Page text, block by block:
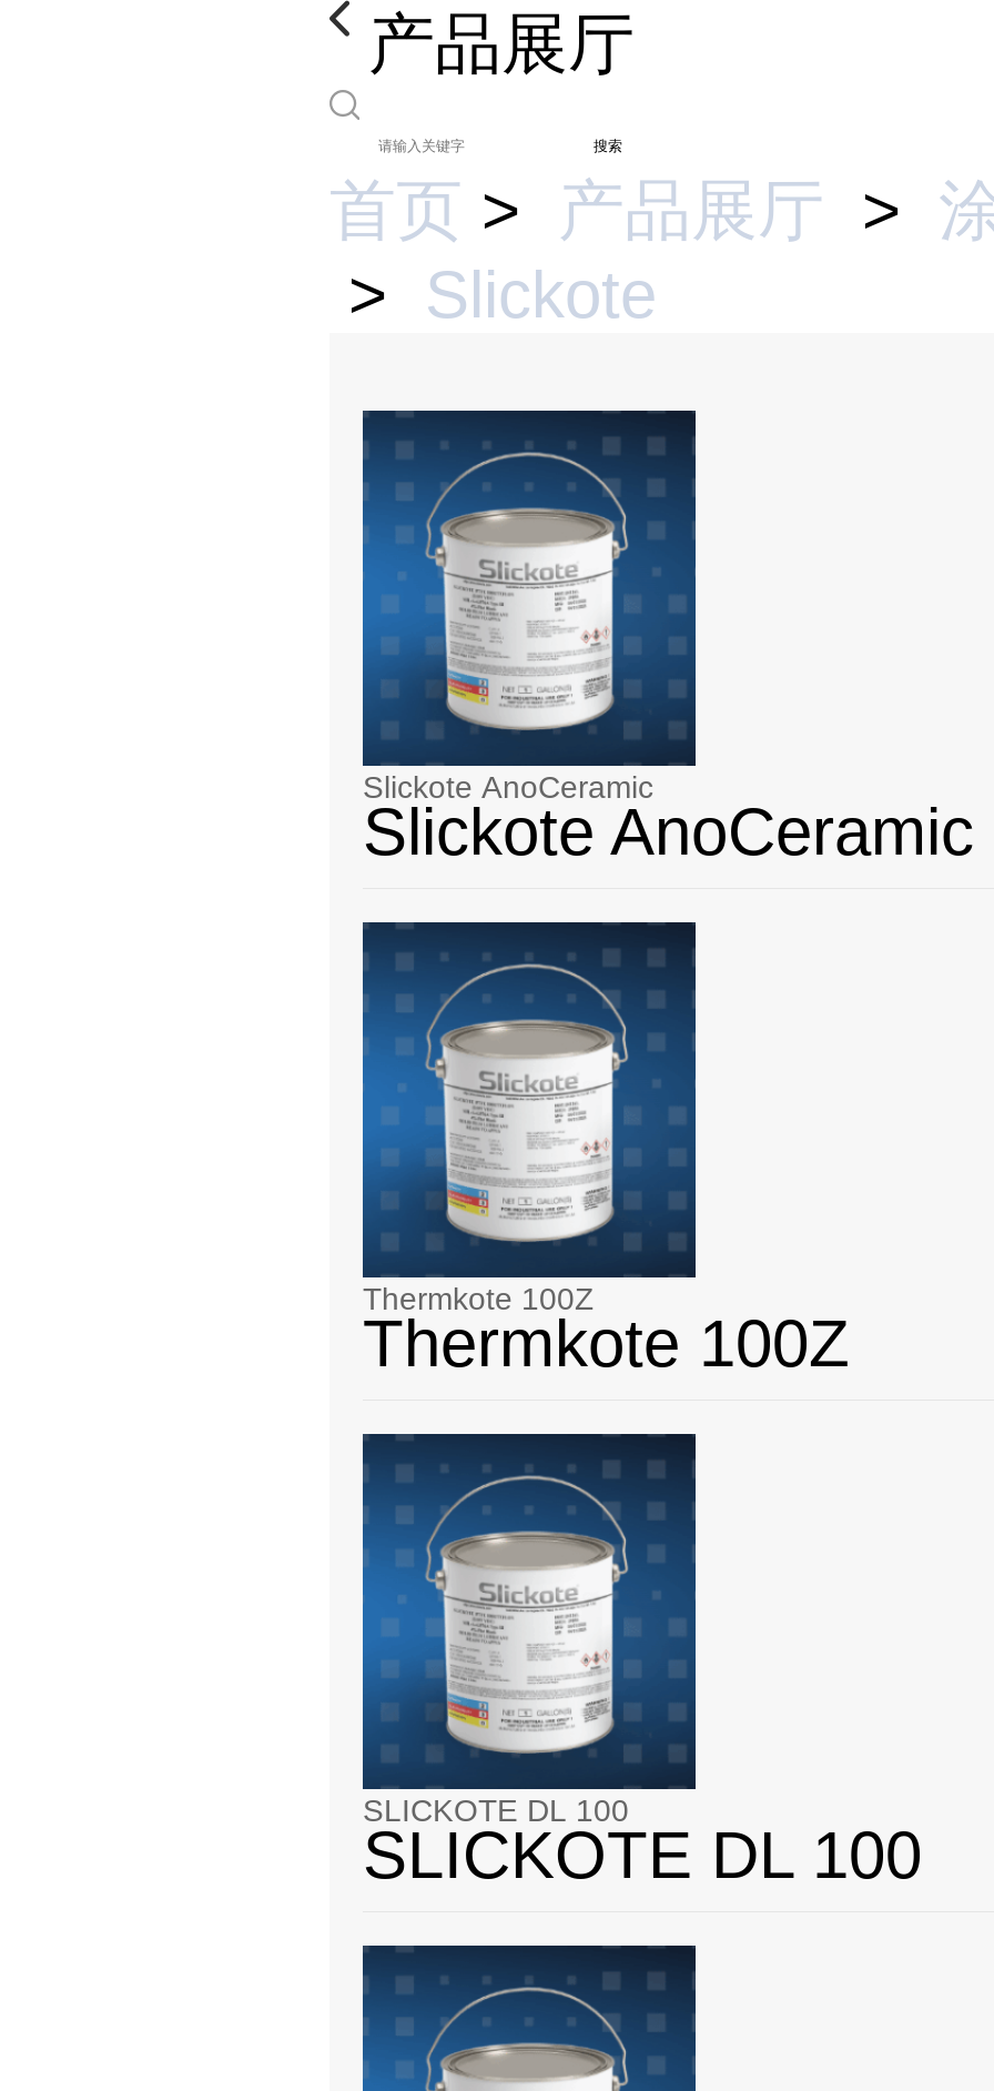
产品展厅
搜索
首页 > 产品展厅 >
> Slickote
Slickote AnoCeramic
Slickote AnoCeramic
Thermkote 100Z
Thermkote 100Z
SLICKOTE DL 100
SLICKOTE DL 100